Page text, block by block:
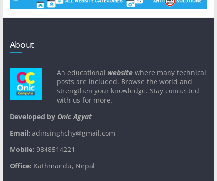
About
An educational websitewhere many technical
posts are included. Browse the world and
strengthen your knowledge. Stay connected
with us for more.
Developed byOnic Agyat
Email: adinsinghchy@gmail.com
Mobile: 9848514221
Office: Kathmandu, Nepal